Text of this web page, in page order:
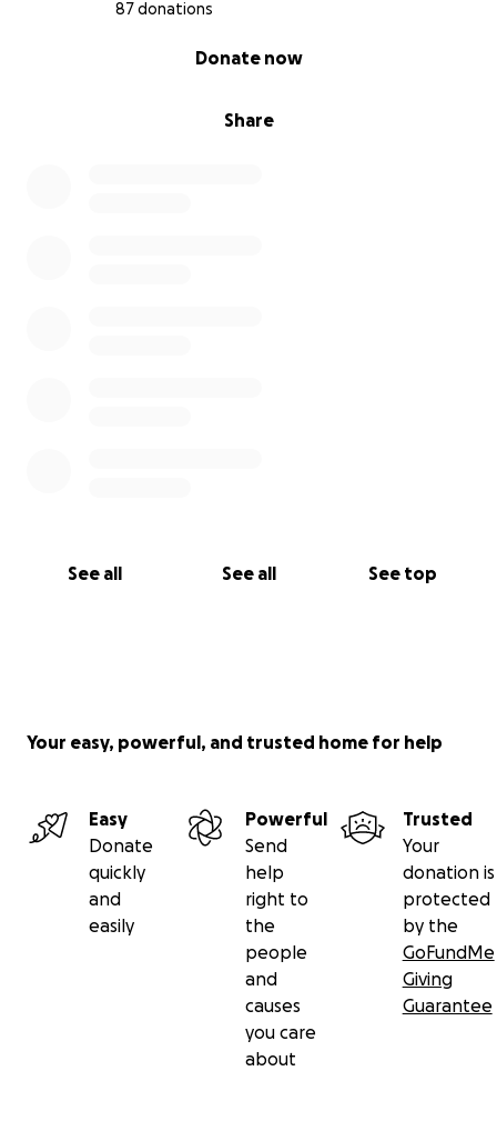
87 donations
Share
Donate now
See all See all See top
Your easy, powerful, and trusted home for help
Easy
Donate
quickly
and
easily
Powerful
Send
help
right to
the
people
and
causes
you care
about
Trusted
Your
donation is
protected
by the
GoFundMe
Giving
Guarantee